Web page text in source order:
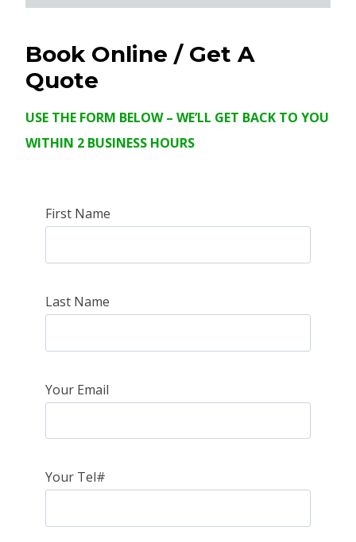
Book Online / Get A
Quote
USE THE FORM BELOW – WE’LL GET BACK TO YOU
WITHIN 2 BUSINESS HOURS
First Name
Last Name
Your Email
Your Tel#